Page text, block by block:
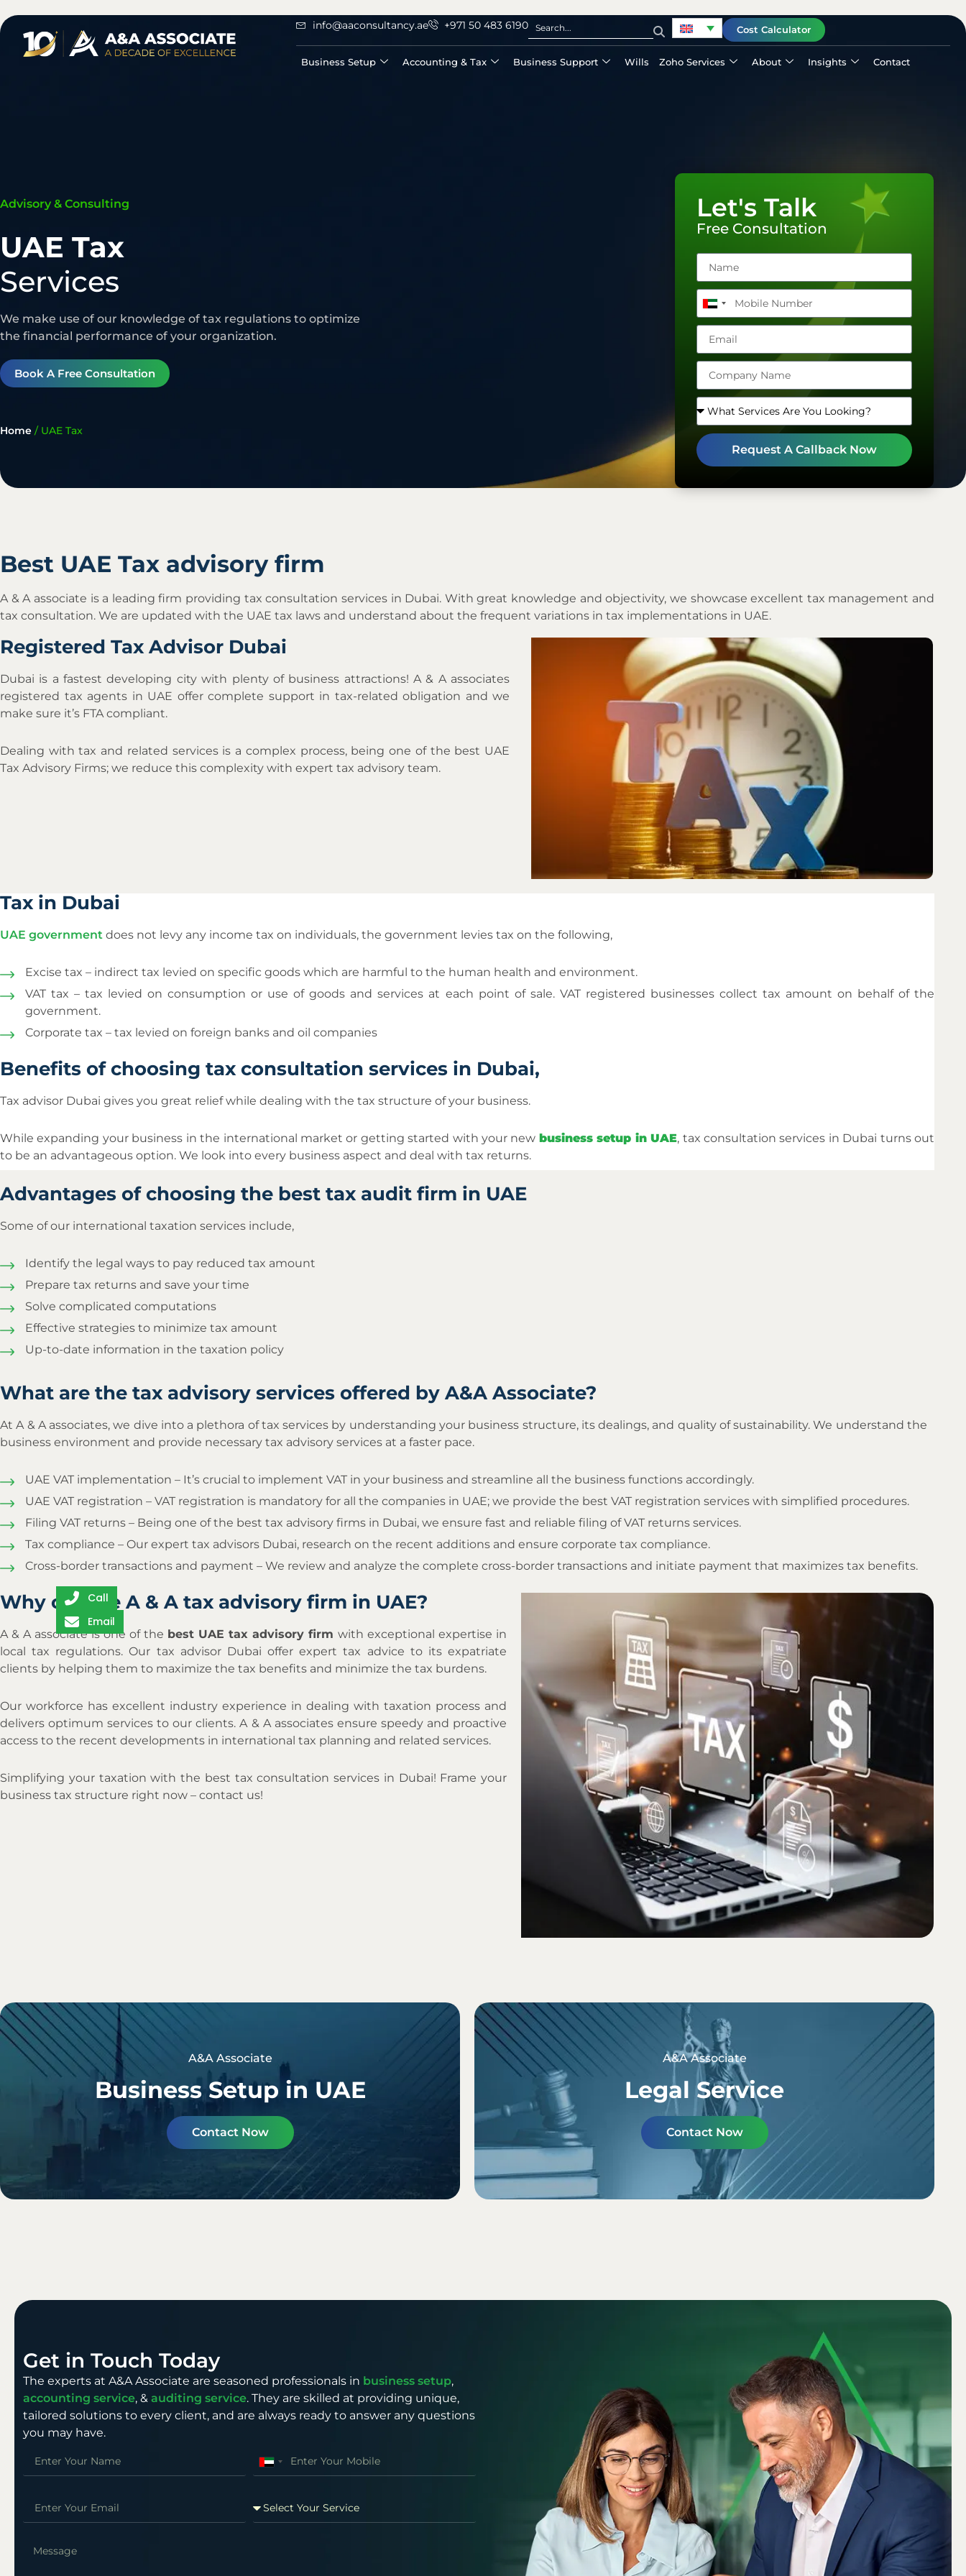
info@aaconsultancy.ae +971 50 483 6190 Cost Calculator
Business Setup Accounting & Tax Business Support Wills Zoho Services About Insights Contact
Advisory & Consulting
UAE Tax
Services
We make use of our knowledge of tax regulations to optimize
the financial performance of your organization.
Book A Free Consultation
Home / UAE Tax
Let's Talk
Free Consultation
United
Arab
Emirates
+971
Request A Callback Now
Best UAE Tax advisory firm
A & A associate is a leading firm providing tax consultation services in Dubai. With great knowledge and objectivity, we showcase excellent tax management and
tax consultation. We are updated with the UAE tax laws and understand about the frequent variations in tax implementations in UAE.
Registered Tax Advisor Dubai
Dubai is a fastest developing city with plenty of business attractions! A & A associates
registered tax agents in UAE offer complete support in tax-related obligation and we
make sure it’s FTA compliant.
Dealing with tax and related services is a complex process, being one of the best UAE
Tax Advisory Firms; we reduce this complexity with expert tax advisory team.
Tax in Dubai
UAE government does not levy any income tax on individuals, the government levies tax on the following,
Excise tax – indirect tax levied on specific goods which are harmful to the human health and environment.
VAT tax – tax levied on consumption or use of goods and services at each point of sale. VAT registered businesses collect tax amount on behalf of the
government.
Corporate tax – tax levied on foreign banks and oil companies
Benefits of choosing tax consultation services in Dubai,
Tax advisor Dubai gives you great relief while dealing with the tax structure of your business.
While expanding your business in the international market or getting started with your new business setup in UAE, tax consultation services in Dubai turns out
to be an advantageous option. We look into every business aspect and deal with tax returns.
Advantages of choosing the best tax audit firm in UAE
Some of our international taxation services include,
Identify the legal ways to pay reduced tax amount
Prepare tax returns and save your time
Solve complicated computations
Effective strategies to minimize tax amount
Up-to-date information in the taxation policy
What are the tax advisory services offered by A&A Associate?
At A & A associates, we dive into a plethora of tax services by understanding your business structure, its dealings, and quality of sustainability. We understand the
business environment and provide necessary tax advisory services at a faster pace.
UAE VAT implementation – It’s crucial to implement VAT in your business and streamline all the business functions accordingly.
UAE VAT registration – VAT registration is mandatory for all the companies in UAE; we provide the best VAT registration services with simplified procedures.
Filing VAT returns – Being one of the best tax advisory firms in Dubai, we ensure fast and reliable filing of VAT returns services.
Tax compliance – Our expert tax advisors Dubai, research on the recent additions and ensure corporate tax compliance.
Cross-border transactions and payment – We review and analyze the complete cross-border transactions and initiate payment that maximizes tax benefits.
Why choose A & A tax advisory firm in UAE?
A & A associate is one of the best UAE tax advisory firm with exceptional expertise in
local tax regulations. Our tax advisor Dubai offer expert tax advice to its expatriate
clients by helping them to maximize the tax benefits and minimize the tax burdens.
Our workforce has excellent industry experience in dealing with taxation process and
delivers optimum services to our clients. A & A associates ensure speedy and proactive
access to the recent developments in international tax planning and related services.
Simplifying your taxation with the best tax consultation services in Dubai! Frame your
business tax structure right now – contact us!
A&A Associate
Business Setup in UAE
Contact Now
A&A Associate
Legal Service
Contact Now
Get in Touch Today
The experts at A&A Associate are seasoned professionals in business setup,
accounting service, & auditing service. They are skilled at providing unique,
tailored solutions to every client, and are always ready to answer any questions
you may have.
United
Call
Email